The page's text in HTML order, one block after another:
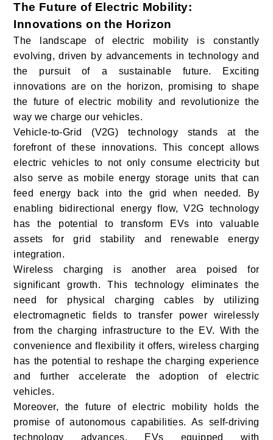
The Future of Electric Mobility:
Innovations on the Horizon
The landscape of electric mobility is constantly
evolving, driven by advancements in technology and
the pursuit of a sustainable future. Exciting
innovations are on the horizon, promising to shape
the future of electric mobility and revolutionize the
way we charge our vehicles.
Vehicle-to-Grid (V2G) technology stands at the
forefront of these innovations. This concept allows
electric vehicles to not only consume electricity but
also serve as mobile energy storage units that can
feed energy back into the grid when needed. By
enabling bidirectional energy flow, V2G technology
has the potential to transform EVs into valuable
assets for grid stability and renewable energy
integration.
Wireless charging is another area poised for
significant growth. This technology eliminates the
need for physical charging cables by utilizing
electromagnetic fields to transfer power wirelessly
from the charging infrastructure to the EV. With the
convenience and flexibility it offers, wireless charging
has the potential to reshape the charging experience
and further accelerate the adoption of electric
vehicles.
Moreover, the future of electric mobility holds the
promise of autonomous capabilities. As self-driving
technology advances, EVs equipped with